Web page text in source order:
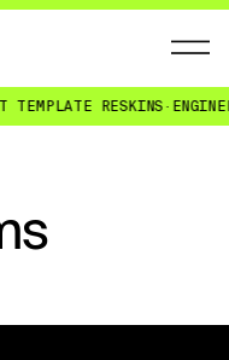
RESKINS ·ENGINEERED